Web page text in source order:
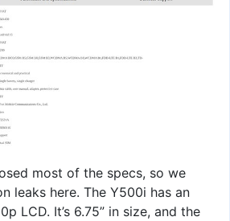
most of the specs, so we
leaks here. The Y500i has an
LCD. It’s 6.75” in size, and the